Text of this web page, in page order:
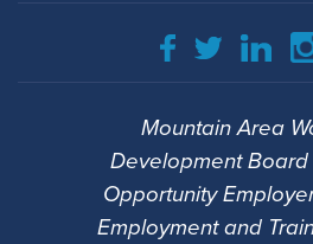
Mountain Area
Development Board
Opportunity
Employment and